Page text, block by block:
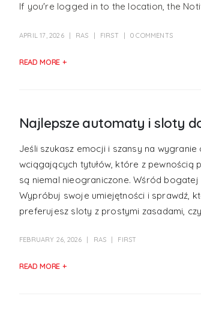
If you're logged in to the location, the
APRIL 17, 2026 RAS FIRST 0 COMMENTS
READ MORE +
Najlepsze automaty i sloty
Jeśli szukasz emocji i szansy na
wciągających tytułów, które z pewnością
są niemal nieograniczone. Wśród
Wypróbuj swoje umiejętności i sprawdź,
preferujesz sloty z prostymi zasadami,
FEBRUARY 26, 2026 RAS FIRST
READ MORE +